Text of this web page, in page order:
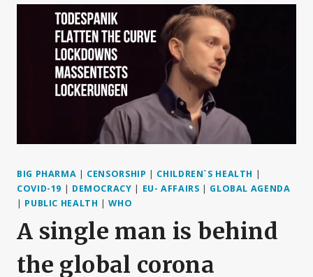
BIG PHARMA | CENSORSHIP | CHILDREN`S HEALTH |
COVID-19 | DEMOCRACY | EU- AFFAIRS | GLOBAL AGENDA
| PUBLIC HEALTH |WHO
A single man is behind
the global corona